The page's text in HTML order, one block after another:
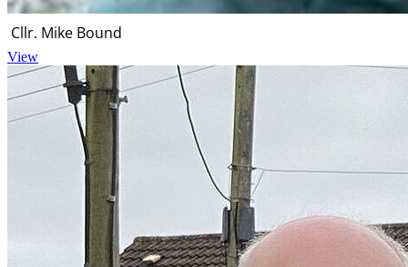
Cllr. Mike Bound
View